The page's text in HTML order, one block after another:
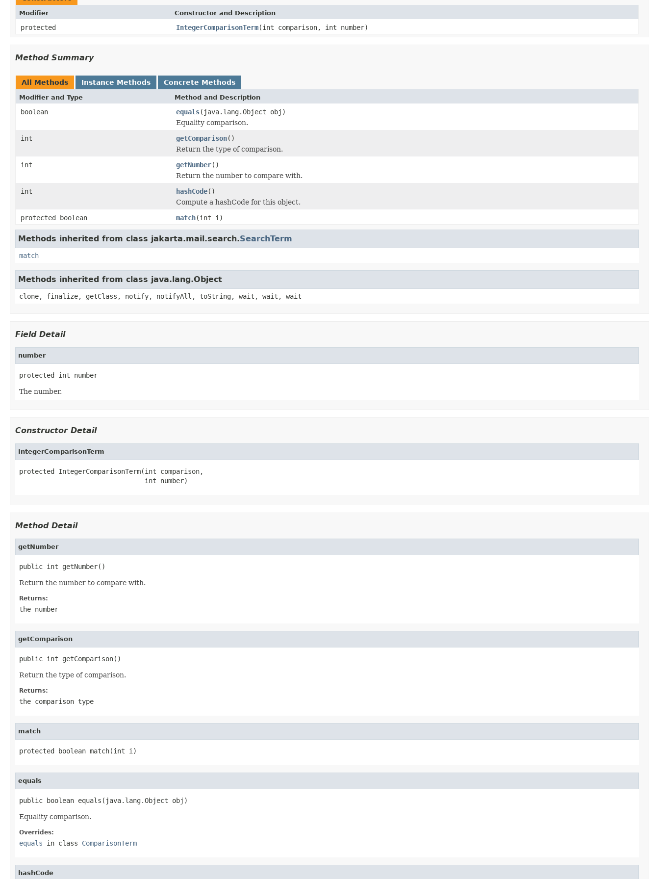
Modifier Constructor and Description
protected IntegerComparisonTerm(int comparison, int number)
Method Summary
All Methods Instance Methods Concrete Methods
Modifier and Type Method and Description
boolean equals(java.lang.Object obj)
Equality comparison.
int
getComparison()
Return the type of comparison.
int
getNumber()
Return the number to compare with.
int
hashCode()
Compute a hashCode for this object.
protected boolean
match(int i)
Methods inherited from class jakarta.mail.search.SearchTerm
match
Methods inherited from class java.lang.Object
clone, finalize, getClass, notify, notifyAll, toString, wait, wait, wait
Field Detail
number
protected int number
The number.
Constructor Detail
IntegerComparisonTerm
protected IntegerComparisonTerm(int comparison,
                                int number)
Method Detail
getNumber
public int getNumber()
Return the number to compare with.
Returns:
the number
getComparison
public int getComparison()
Return the type of comparison.
Returns:
the comparison type
match
protected boolean match(int i)
equals
public boolean equals(java.lang.Object obj)
Equality comparison.
Overrides:
equals in class ComparisonTerm
hashCode